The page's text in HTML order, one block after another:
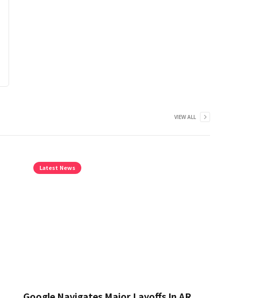
VIEW ALL
Latest News